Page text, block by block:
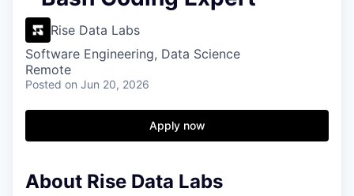
Rise Data Labs
Software Engineering, Data Science
Remote
Posted on Jun 20, 2026
Apply now
About Rise Data Labs